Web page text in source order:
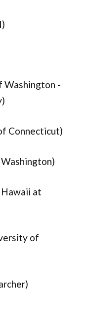
Washington -
Connecticut)
at
of